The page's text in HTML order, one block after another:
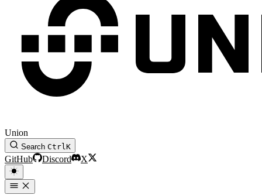
Union
Search CtrlK
GitHub Discord X